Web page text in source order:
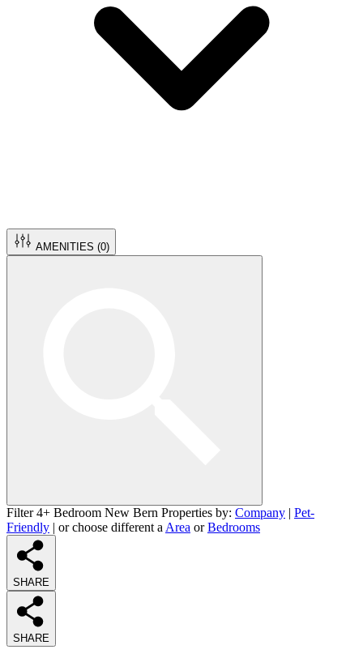
AMENITIES (0)
Filter 4+ Bedroom New Bern Properties by: Company | Pet-
Friendly | or choose different a Area orBedrooms
SHARE
SHARE